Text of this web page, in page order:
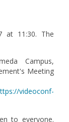
at 11:30. The
Campus,
Meeting
videoconf-
to everyone.